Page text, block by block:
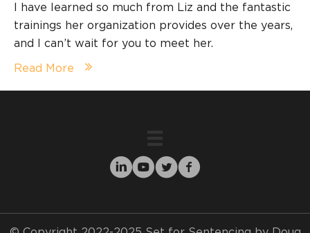
I have learned so much from Liz and the fantastic
trainings her organization provides over the years,
and I can’t wait for you to meet her.
Read More